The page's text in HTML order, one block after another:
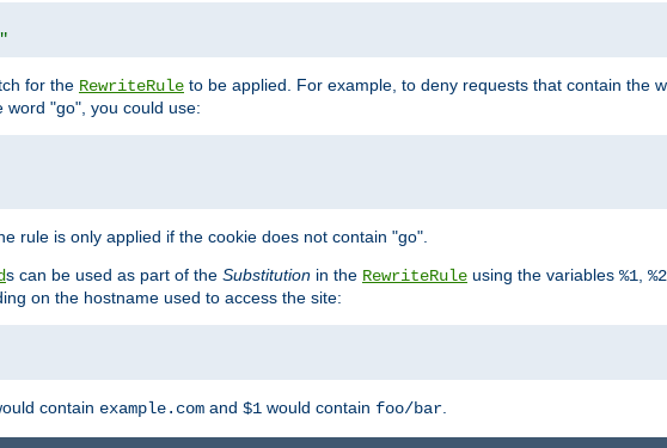
for the RewriteRule to be applied. For example, to deny requests that contain the
word "go", you could use:
rule is only applied if the cookie does not contain "go".
s can be used as part of the Substitution in the RewriteRule using the variables %1 %2
on the hostname used to access the site:
contain example.com and $1 would contain foo/bar